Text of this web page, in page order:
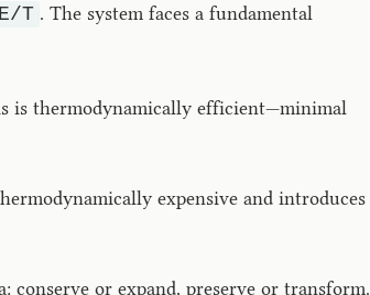
T . The system faces a fundamental
is thermodynamically efficient—minimal
expensive and introduces
or expand, preserve or transform.